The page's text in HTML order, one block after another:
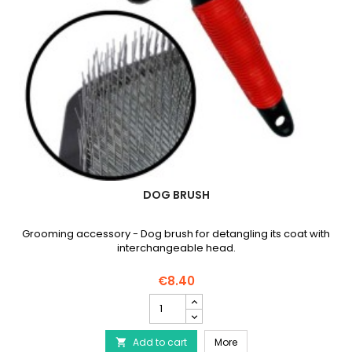
DOG BRUSH
Grooming accessory - Dog brush for detangling its coat with
interchangeable head.
€8.40
brush
product
quantity
 Add to cart MoreDog brush